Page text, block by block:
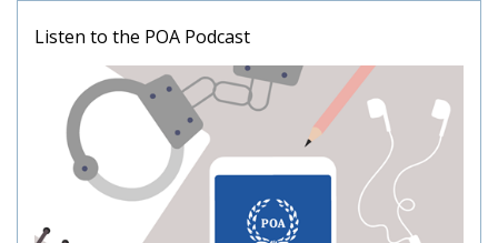
Listen to the POA Podcast